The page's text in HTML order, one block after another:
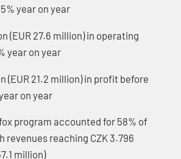
year on year
(EUR 27.6 million) in operating
year on year
(EUR 21.2 million) in profit before
on year
program accounted for 58% of
revenues reaching CZK 3.796
million)